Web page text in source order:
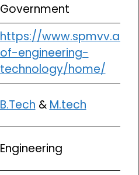
Government
https://
of-engineering-
technology/home/
B.Tech & M.tech
Engineering